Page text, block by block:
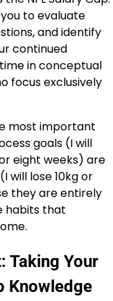
to evaluate
and identify
continued
in conceptual
focus exclusively
most important
goals (I will
eight weeks) are
will lose 10kg or
they are entirely
habits that
Taking Your
Knowledge